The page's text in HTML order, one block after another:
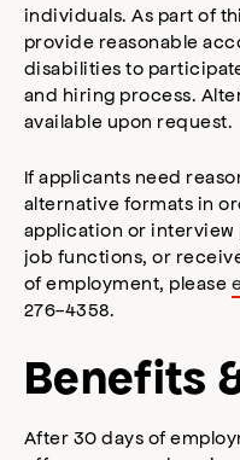
individuals. As part of
provide reasonable
disabilities to
and hiring process.
available upon request.
If applicants need
alternative formats in
application or interview
job functions, or
of employment, please
276-4358.
Benefits
After 30 days of